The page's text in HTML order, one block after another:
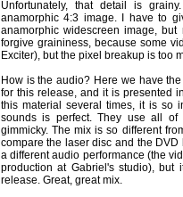
Unfortunately, that detail is
anamorphic 4:3 image. I have to
anamorphic widescreen image,
forgive graininess, because some
Exciter), but the pixel breakup is too
How is the audio? Here we have
for this release, and it is presented
this material several times, it is so
sounds is perfect. They use all
gimmicky. The mix is so different
compare the laser disc and the
a different audio performance (the
production at Gabriel's studio),
release. Great, great mix.